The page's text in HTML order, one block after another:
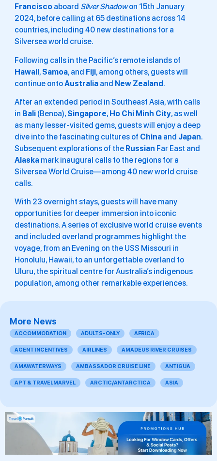
Francisco aboard Silver Shadowon 15th January
2024, before calling at 65 destinations across 14
countries, including 40 new destinations for a
Silversea world cruise.
Following calls in the Pacific’s remote islands of
Hawaii, Samoa, and Fiji, among others, guests will
continue ontoAustralia and New Zealand.
After an extended period in Southeast Asia, with calls
in Bali (Benoa), Singapore, Ho Chi Minh City, as well
as many lesser-visited gems, guests will enjoy a deep
dive into the fascinating cultures of China and Japan.
Subsequent explorations of the Russian Far East and
Alaska mark inaugural calls to the regions for a
Silversea World Cruise—among 40 new world cruise
calls.
With 23 overnight stays, guests will have many
opportunities for deeper immersion into iconic
destinations. A series of exclusive world cruise events
and included overland programmes highlight the
voyage, from an Evening on the USS Missouri in
Honolulu, Hawaii, to an unforgettable overland to
Uluru, the spiritual centre for Australia’s indigenous
population, among other remarkable experiences.
More News
ACCOMMODATION ADULTS-ONLY AFRICA
AGENT INCENTIVES AIRLINES AMADEUS RIVER CRUISES
AMAWATERWAYS AMBASSADOR CRUISE LINE ANTIGUA
APT & TRAVELMARVEL ARCTIC/ANTARCTICA ASIA